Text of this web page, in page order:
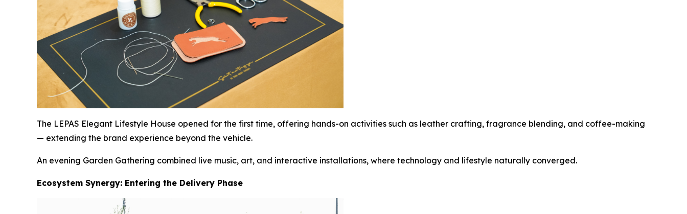
The LEPAS Elegant Lifestyle House opened for the first time, offering hands-on activities such as leather crafting, fragrance blending, and coffee-making
— extending the brand experience beyond the vehicle.
An evening Garden Gathering combined live music, art, and interactive installations, where technology and lifestyle naturally converged.
Ecosystem Synergy: Entering the Delivery Phase